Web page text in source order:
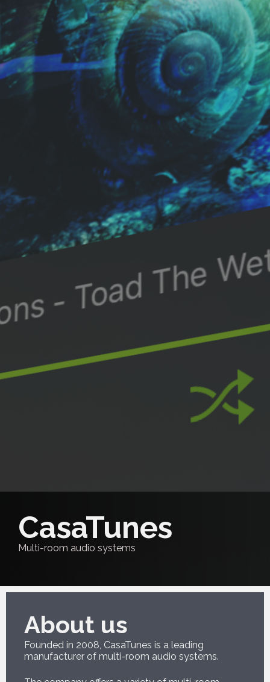
CasaTunes
Multi-room audio systems
About us
Founded in 2008, CasaTunes is a leading
manufacturer of multi-room audio systems.